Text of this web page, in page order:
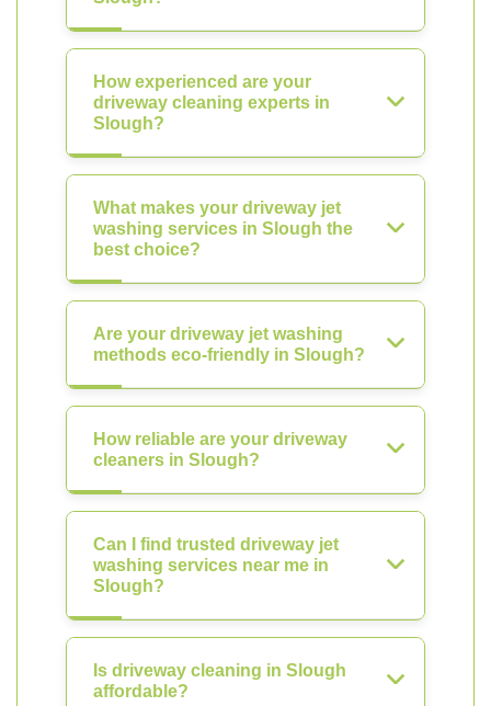
How experienced are your
driveway cleaning experts in
Slough?
What makes your driveway jet
washing services in Slough the
best choice?
Are your driveway jet washing
methods eco-friendly in Slough?
How reliable are your driveway
cleaners in Slough?
Can I find trusted driveway jet
washing services near me in
Slough?
Is driveway cleaning in Slough
affordable?